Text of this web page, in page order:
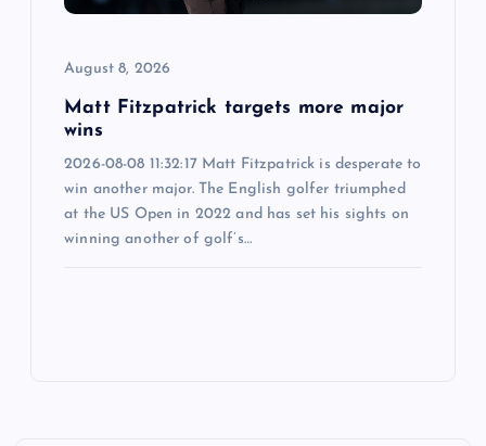
August 8, 2026
Matt Fitzpatrick targets more major
wins
2026-08-08 11:32:17 Matt Fitzpatrick is desperate to
win another major. The English golfer triumphed
at the US Open in 2022 and has set his sights on
winning another of golf’s…